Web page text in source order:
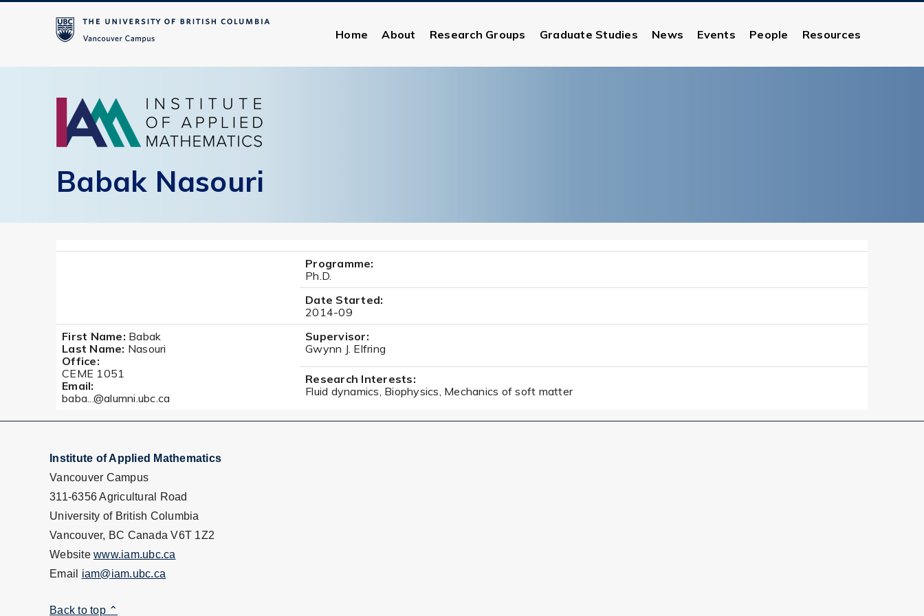
Home About Research Groups Graduate Studies News Events People Resources
Babak Nasouri
Programme:
Ph.D.
Date Started:
2014-09
First Name: Babak
Last Name: Nasouri
Office:
CEME 1051
Email:
baba...@alumni.ubc.ca
Supervisor:
Gwynn J. Elfring
Research Interests:
Fluid dynamics, Biophysics, Mechanics of soft matter
Institute of Applied Mathematics
Vancouver Campus
311-6356 Agricultural Road
University of British Columbia
Vancouver, BC Canada V6T 1Z2
Website www.iam.ubc.ca
Email iam@iam.ubc.ca
Back to top ⌃